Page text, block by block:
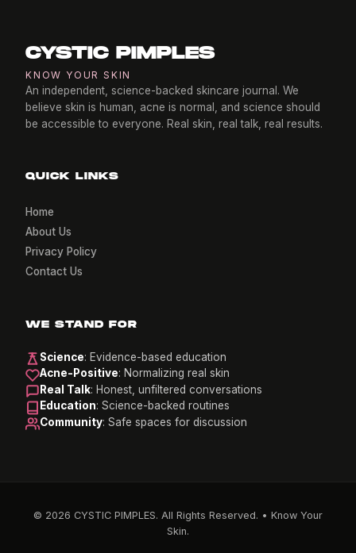
CYSTIC PIMPLES
KNOW YOUR SKIN
An independent, science-backed skincare journal. We
believe skin is human, acne is normal, and science should
be accessible to everyone. Real skin, real talk, real results.
QUICK LINKS
Home
About Us
Privacy Policy
Contact Us
WE STAND FOR
Science: Evidence-based education
Acne-Positive: Normalizing real skin
Real Talk: Honest, unfiltered conversations
Education: Science-backed routines
Community: Safe spaces for discussion
© 2026 CYSTIC PIMPLES. All Rights Reserved. • Know Your
Skin.